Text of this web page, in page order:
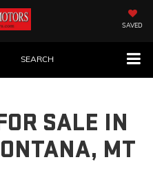
SAVED
SEARCH
SALE IN
MT